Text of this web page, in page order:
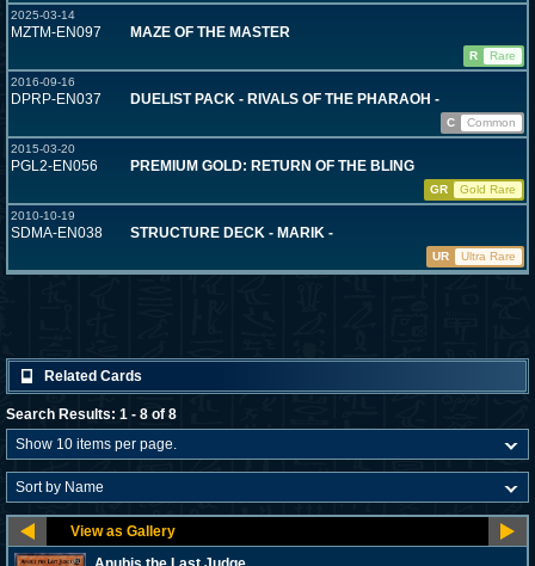
2025-03-14
MZTM-EN097 MAZE OF THE MASTER
R
Rare
2016-09-16
DPRP-EN037 DUELIST PACK - RIVALS OF THE PHARAOH -
C
Common
2015-03-20
PGL2-EN056 PREMIUM GOLD: RETURN OF THE BLING
GR
Gold Rare
2010-10-19
SDMA-EN038 STRUCTURE DECK - MARIK -
UR Ultra Rare
Related Cards
Search Results: 1 - 8 of 8